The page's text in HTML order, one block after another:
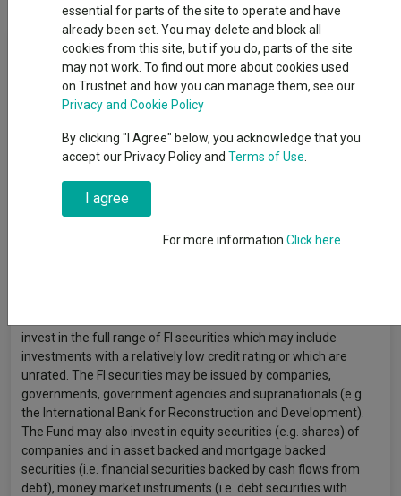
Fund Objective
The Fund aims to provide a return on your investment
(generated through an increase to the value of the Fund’s
assets and/or income received from those assets) of 4.5% per
year (gross of fees) over the return of the 3-month Sterling
Overnight Index Average in a manner consistent with the
principles of sustainable investment. The Fund invests at least
80% of its total assets in fixed income (FI) securities (such as
(i.e. other investments whose value is related to debt) and at
invest in the full range of FI securities which may include
investments with a relatively low credit rating or which are
unrated. The FI securities may be issued by companies,
governments, government agencies and supranationals (e.g.
the International Bank for Reconstruction and Development).
The Fund may also invest in equity securities (e.g. shares) of
companies and in asset backed and mortgage backed
securities (i.e. financial securities backed by cash flows from
debt), money market instruments (i.e. debt securities with
essential for parts of the site to operate and have
already been set. You may delete and block all
cookies from this site, but if you do, parts of the site
may not work. To find out more about cookies used
on Trustnet and how you can manage them, see our
Privacy and Cookie Policy
By clicking "I Agree" below, you acknowledge that you
accept our Privacy Policy and Terms of Use
I agree
For more information Click here